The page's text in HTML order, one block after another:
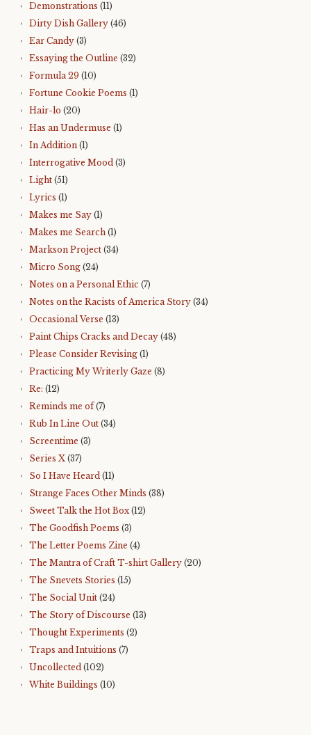
Demonstrations (11)
Dirty Dish Gallery (46)
Ear Candy (3)
Essaying the Outline (32)
Formula 29 (10)
Fortune Cookie Poems (1)
Hair-lo (20)
Has an Undermuse (1)
In Addition (1)
Interrogative Mood (3)
Light (51)
Lyrics (1)
Makes me Say (1)
Makes me Search (1)
Markson Project (34)
Micro Song (24)
Notes on a Personal Ethic (7)
Notes on the Racists of America Story (34)
Occasional Verse (13)
Paint Chips Cracks and Decay (48)
Please Consider Revising (1)
Practicing My Writerly Gaze (8)
Re: (12)
Reminds me of(7)
Rub In Line Out (34)
Screentime (3)
Series X (37)
So I Have Heard (11)
Strange Faces Other Minds (38)
Sweet Talk the Hot Box(12)
The Goodfish Poems (3)
The Letter Poems Zine (4)
The Mantra of Craft T-shirt Gallery (20)
The Snevets Stories (15)
The Social Unit (24)
The Story of Discourse (13)
Thought Experiments (2)
Traps and Intuitions (7)
Uncollected (102)
White Buildings (10)